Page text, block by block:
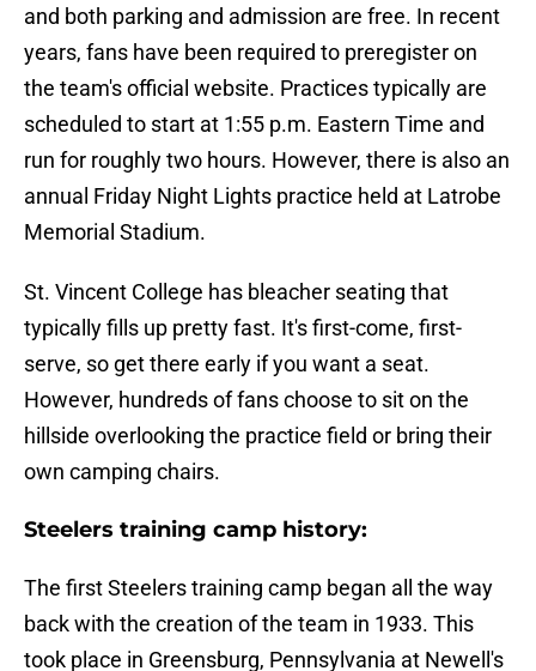
and both parking and admission are free. In recent
years, fans have been required to preregister on
the team's official website. Practices typically are
scheduled to start at 1:55 p.m. Eastern Time and
run for roughly two hours. However, there is also an
annual Friday Night Lights practice held at Latrobe
Memorial Stadium.
St. Vincent College has bleacher seating that
typically fills up pretty fast. It's first-come, first-
serve, so get there early if you want a seat.
However, hundreds of fans choose to sit on the
hillside overlooking the practice field or bring their
own camping chairs.
Steelers training camp history:
The first Steelers training camp began all the way
back with the creation of the team in 1933. This
took place in Greensburg, Pennsylvania at Newell's